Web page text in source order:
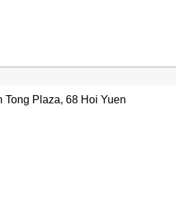
Tong Plaza, 68 Hoi Yuen